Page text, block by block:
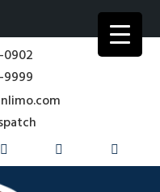
0902
9999